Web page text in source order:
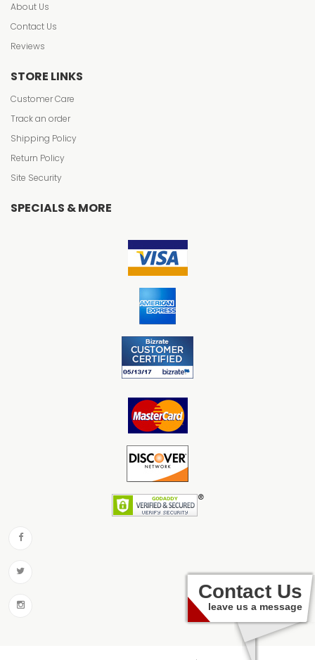
About Us
Contact Us
Reviews
STORE LINKS
Customer Care
Track an order
Shipping Policy
Return Policy
Site Security
SPECIALS & MORE
Contact Us
leave us a message